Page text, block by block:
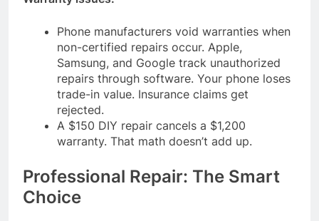
Phone manufacturers void warranties when
non-certified repairs occur. Apple,
Samsung, and Google track unauthorized
repairs through software. Your phone loses
trade-in value. Insurance claims get
rejected.
A $150 DIY repair cancels a $1,200
warranty. That math doesn’t add up.
Professional Repair: The Smart
Choice